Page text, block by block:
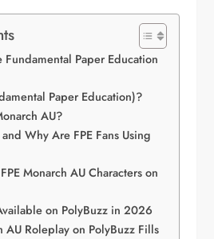
Paper Education
Paper Education)?
AU?
Why Are FPE Fans Using
Monarch AU Characters on
on PolyBuzz in 2026
AU Roleplay on PolyBuzz Fills